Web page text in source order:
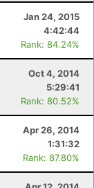
Jan 24, 2015
4:42:44
Rank: 84.24%
Oct 4, 2014
5:29:41
Rank: 80.52%
Apr 26, 2014
1:31:32
Rank: 87.80%